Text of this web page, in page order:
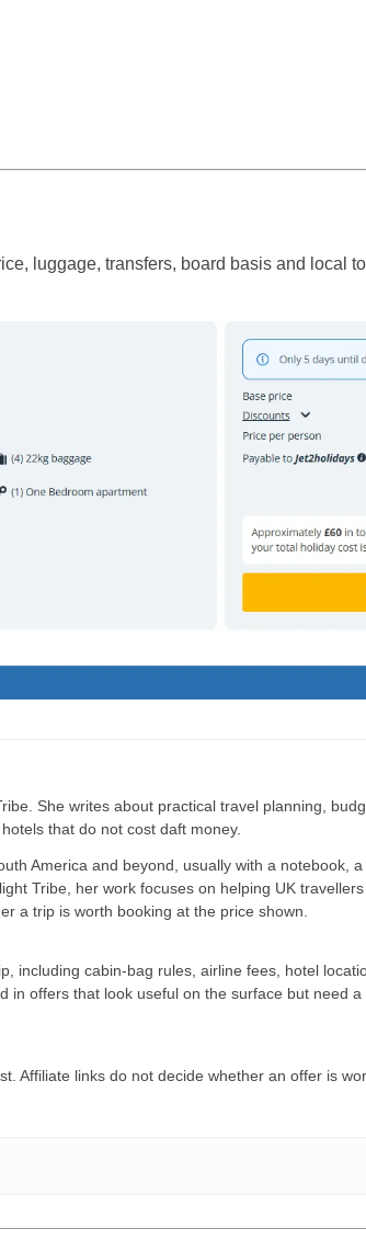
luggage, transfers, board basis and local
She writes about practical travel planning,
that do not cost daft money.
America and beyond, usually with a notebook,
Tribe, her work focuses on helping UK
a trip is worth booking at the price shown.
including cabin-bag rules, airline fees, hotel
in offers that look useful on the surface but need
Affiliate links do not decide whether an offer is